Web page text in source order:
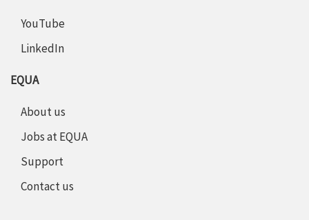
YouTube
LinkedIn
EQUA
About us
Jobs at EQUA
Support
Contact us